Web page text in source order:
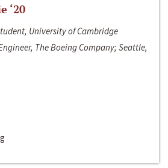
‘20
University of Cambridge
The Boeing Company; Seattle,